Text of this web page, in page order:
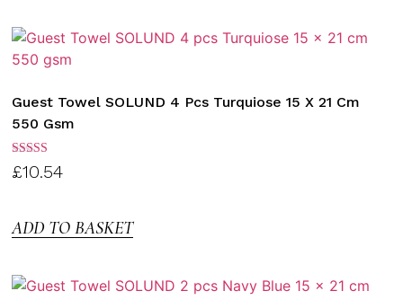
Guest Towel SOLUND 4 Pcs Turquiose 15 X 21 Cm
550 Gsm
Rated
3.00
£10.54
ADD TO BASKET